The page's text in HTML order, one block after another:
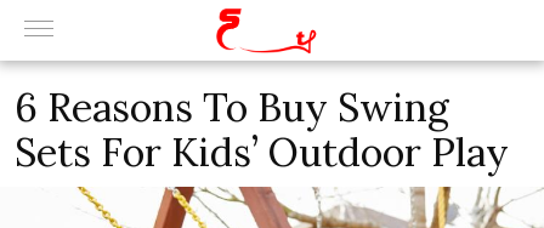
6 Reasons To Buy Swing
Sets For Kids’ Outdoor Play